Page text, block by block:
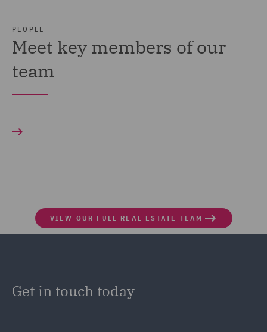
PEOPLE
Meet key members of our
team
VIEW OUR FULL REAL ESTATE TEAM
Get in touch today